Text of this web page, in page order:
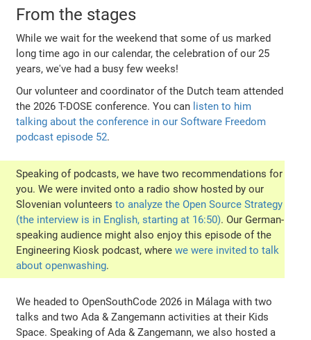
From the stages
While we wait for the weekend that some of us marked
long time ago in our calendar, the celebration of our 25
years, we've had a busy few weeks!
Our volunteer and coordinator of the Dutch team attended
the 2026 T-DOSE conference. You can listen to him
talking about the conference in our Software Freedom
podcast episode 52.
Speaking of podcasts, we have two recommendations for
you. We were invited onto a radio show hosted by our
Slovenian volunteersto analyze the Open Source Strategy
(the interview is in English, starting at 16:50). Our German-
speaking audience might also enjoy this episode of the
Engineering Kiosk podcast, wherewe were invited to talk
about openwashing.
We headed to OpenSouthCode 2026 in Málaga with two
talks and two Ada & Zangemann activities at their Kids
Space. Speaking of Ada & Zangemann, we also hosted a